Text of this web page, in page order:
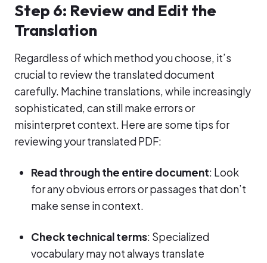
Step 6: Review and Edit the
Translation
Regardless of which method you choose, it’s
crucial to review the translated document
carefully. Machine translations, while increasingly
sophisticated, can still make errors or
misinterpret context. Here are some tips for
reviewing your translated PDF:
Read through the entire document: Look
for any obvious errors or passages that don’t
make sense in context.
Check technical terms: Specialized
vocabulary may not always translate